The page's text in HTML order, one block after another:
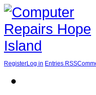
RegisterLog in Entries RSS